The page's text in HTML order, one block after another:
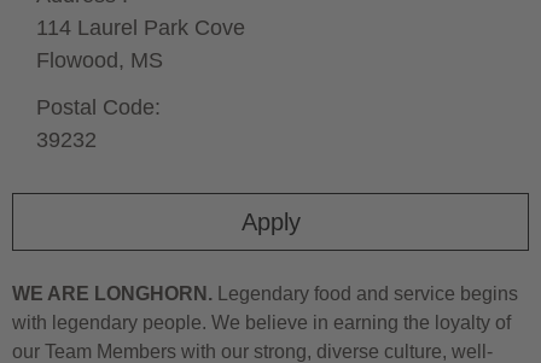
Apply
114 Laurel Park Cove
Flowood, MS
Postal Code:
39232
WE ARE LONGHORN. Legendary food and service begins
with legendary people. We believe in earning the loyalty of
our Team Members with our strong, diverse culture, well-